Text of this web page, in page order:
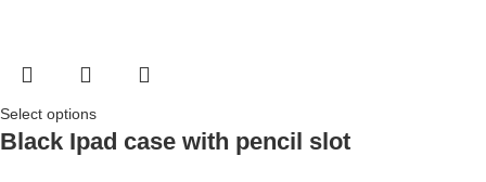
Select options
Black Ipad case with pencil slot